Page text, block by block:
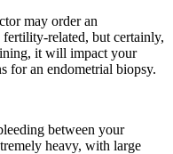
may order an
related, but certainly,
it will impact your
for an endometrial biopsy.
between your
heavy, with large